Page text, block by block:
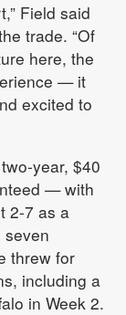
Field said
trade. “Of
here, the
— it
excited to
year, $40
— with
2-7 as a
threw for
including a
in Week 2.